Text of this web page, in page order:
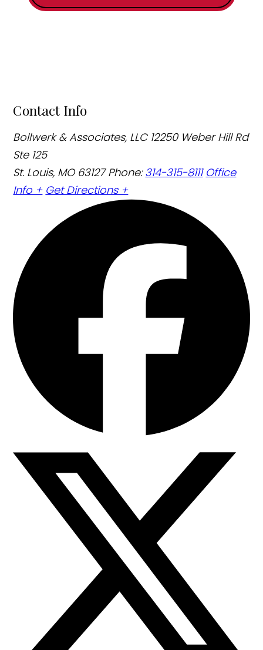
Contact Info
Bollwerk & Associates, LLC 12250 Weber Hill Rd
Ste 125
St. Louis, MO 63127Phone:314-315-8111 Office
Info + Get Directions +